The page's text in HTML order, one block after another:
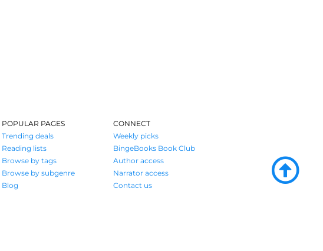
POPULAR PAGES
Trending deals
Reading lists
Browse by tags
Browse by subgenre
Blog
CONNECT
Weekly picks
BingeBooks Book Club
Author access
Narrator access
Contact us